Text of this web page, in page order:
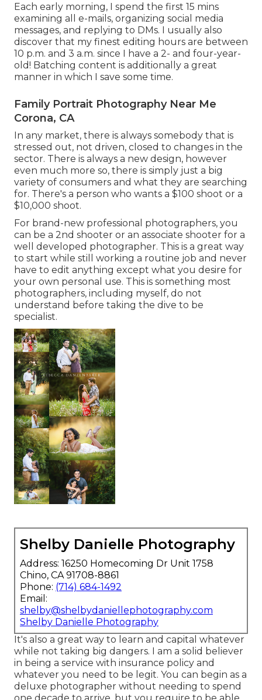
Each early morning, I spend the first 15 mins
examining all e-mails, organizing social media
messages, and replying to DMs. I usually also
discover that my finest editing hours are between
10 p.m. and 3 a.m. since I have a 2- and four-year-
old! Batching content is additionally a great
manner in which I save some time.
Family Portrait Photography Near Me
Corona, CA
In any market, there is always somebody that is
stressed out, not driven, closed to changes in the
sector. There is always a new design, however
even much more so, there is simply just a big
variety of consumers and what they are searching
for. There's a person who wants a $100 shoot or a
$10,000 shoot.
For brand-new professional photographers, you
can be a 2nd shooter or an associate shooter for a
well developed photographer. This is a great way
to start while still working a routine job and never
have to edit anything except what you desire for
your own personal use. This is something most
photographers, including myself, do not
understand before taking the dive to be
specialist.
Shelby Danielle Photography
Address: 16250 Homecoming Dr Unit 1758
Chino, CA 91708-8861
Phone: (714) 684-1492
Email:
shelby@shelbydaniellephotography.com
Shelby Danielle Photography
It's also a great way to learn and capital whatever
while not taking big dangers. I am a solid believer
in being a service with insurance policy and
whatever you need to be legit. You can begin as a
deluxe photographer without needing to spend